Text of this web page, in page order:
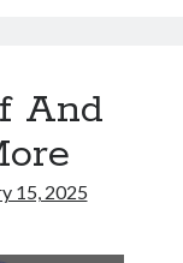
And
15, 2025